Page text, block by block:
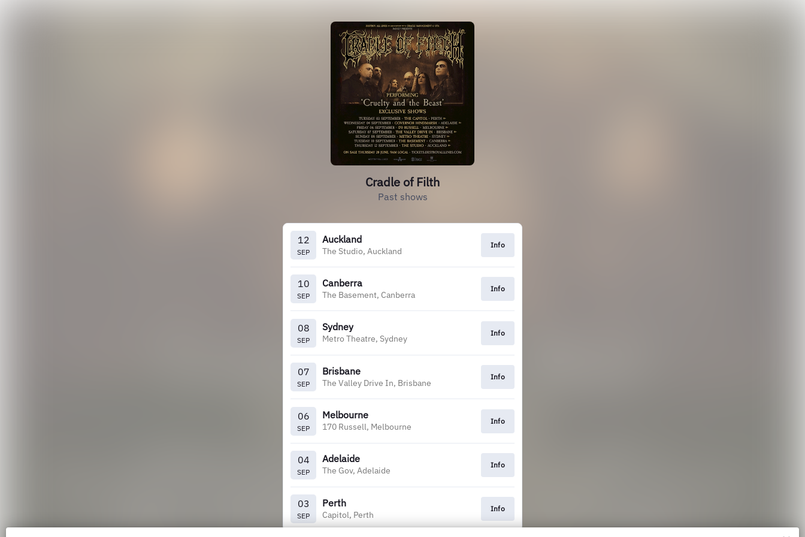
Cradle of Filth
Past shows
12
SEP
Auckland
The Studio, Auckland
Info
10
SEP
Canberra
The Basement, Canberra
Info
08
SEP
Sydney
Metro Theatre, Sydney
Info
07
SEP
Brisbane
The Valley Drive In, Brisbane
Info
06
SEP
Melbourne
170 Russell, Melbourne
Info
04
SEP
Adelaide
The Gov, Adelaide
Info
03
SEP
Perth
Capitol, Perth
Info